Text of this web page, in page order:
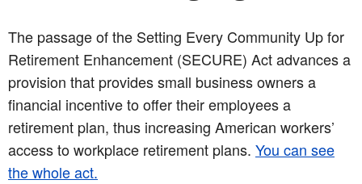
The passage of the Setting Every Community Up for
Retirement Enhancement (SECURE) Act advances a
provision that provides small business owners a
financial incentive to offer their employees a
retirement plan, thus increasing American workers’
access to workplace retirement plans. You can see
the whole act.